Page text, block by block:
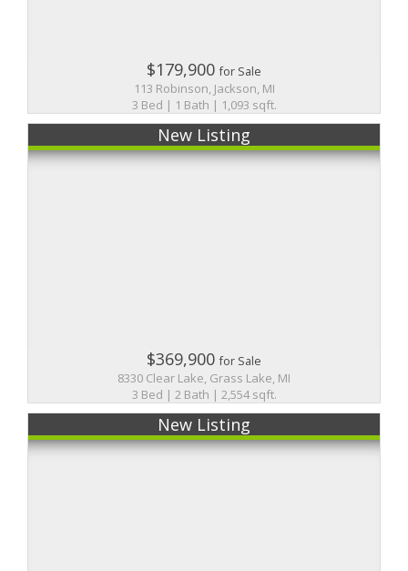
$179,900for Sale
113 Robinson, Jackson, MI
3 Bed | 1 Bath | 1,093 sqft.
New Listing
$369,900for Sale
8330 Clear Lake, Grass Lake, MI
3 Bed | 2 Bath | 2,554 sqft.
New Listing